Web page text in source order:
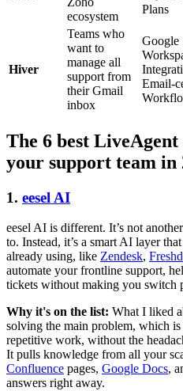
ecosystem
Plans
Hiver
Teams who
want to
manage all
support from
their Gmail
inbox
Google
Email-
The 6 best
your support team in
1. eesel AI
eesel AI is different. It’s not
to. Instead, it’s a smart AI layer
already using, like Zendesk,
automate your frontline support,
tickets without making you switch
Why it's on the list: What I liked
solving the main problem, which
repetitive work, without the
It pulls knowledge from all your
Confluence pages, Google Docs,
answers right away.